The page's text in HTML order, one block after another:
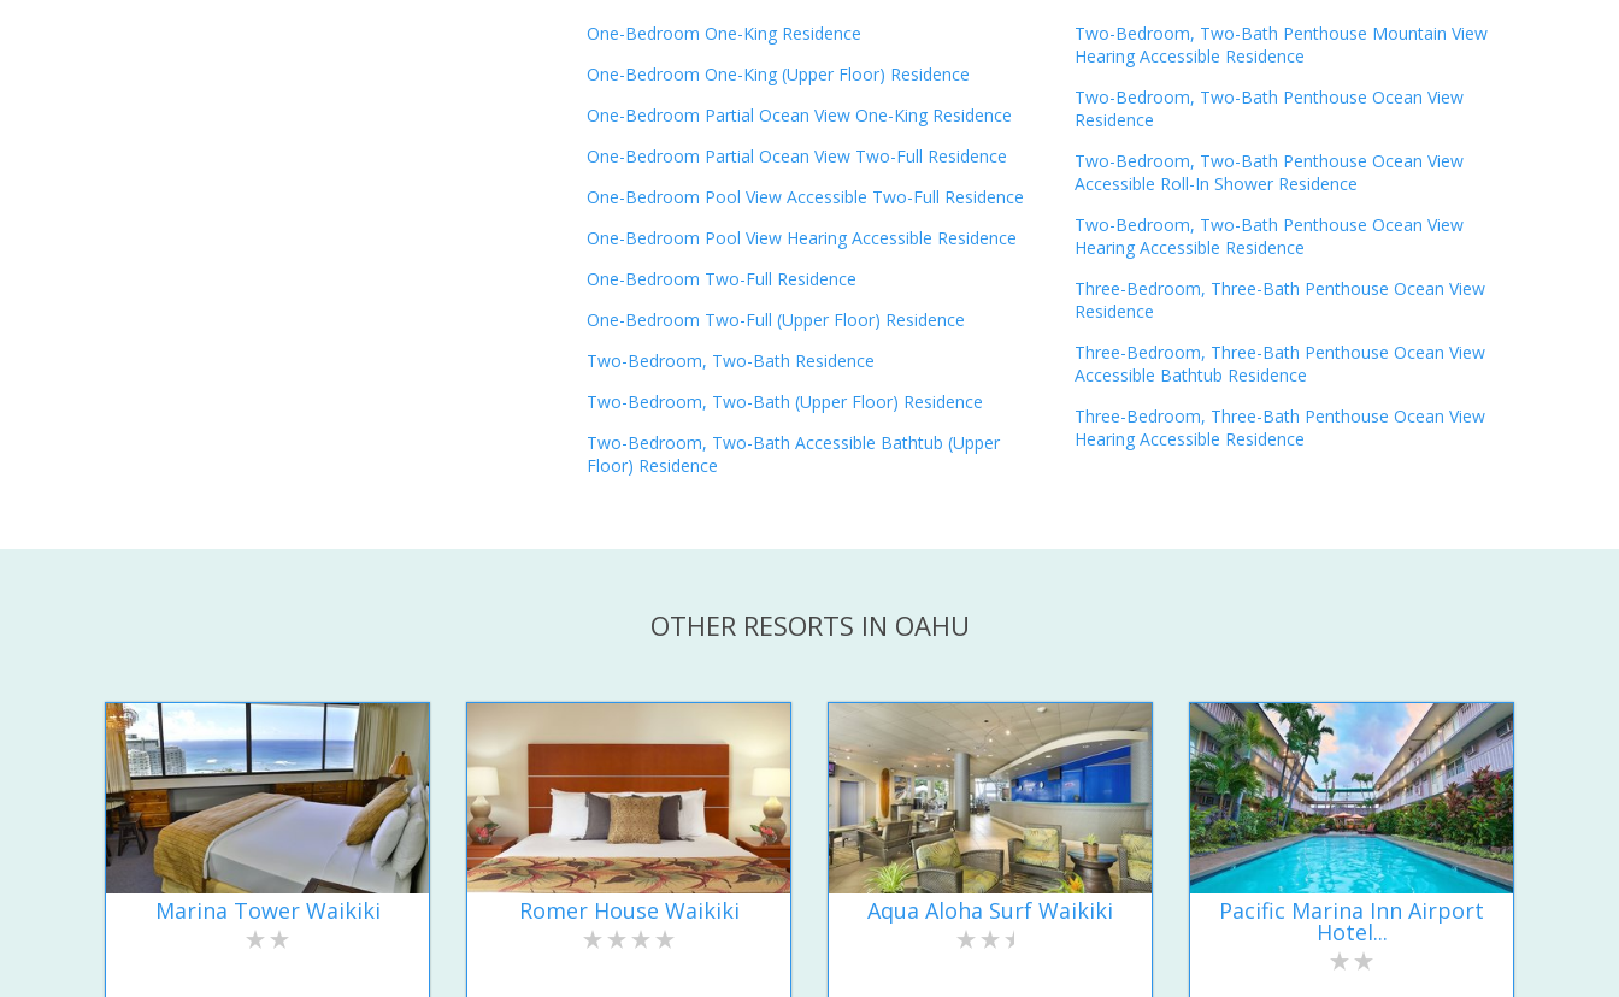
One-Bedroom One-King Residence
One-Bedroom One-King (Upper Floor) Residence
One-Bedroom Partial Ocean View One-King Residence
One-Bedroom Partial Ocean View Two-Full Residence
One-Bedroom Pool View Accessible Two-Full Residence
One-Bedroom Pool View Hearing Accessible Residence
One-Bedroom Two-Full Residence
One-Bedroom Two-Full (Upper Floor) Residence
Two-Bedroom, Two-Bath Residence
Two-Bedroom, Two-Bath (Upper Floor) Residence
Two-Bedroom, Two-Bath Accessible Bathtub (Upper
Floor) Residence
Two-Bedroom, Two-Bath Penthouse Mountain View
Hearing Accessible Residence
Two-Bedroom, Two-Bath Penthouse Ocean View
Residence
Two-Bedroom, Two-Bath Penthouse Ocean View
Accessible Roll-In Shower Residence
Two-Bedroom, Two-Bath Penthouse Ocean View
Hearing Accessible Residence
Three-Bedroom, Three-Bath Penthouse Ocean View
Residence
Three-Bedroom, Three-Bath Penthouse Ocean View
Accessible Bathtub Residence
Three-Bedroom, Three-Bath Penthouse Ocean View
Hearing Accessible Residence
OTHER RESORTS IN OAHU
Marina Tower Waikiki Romer House Waikiki Aqua Aloha Surf Waikiki Pacific Marina Inn Airport
Hotel...